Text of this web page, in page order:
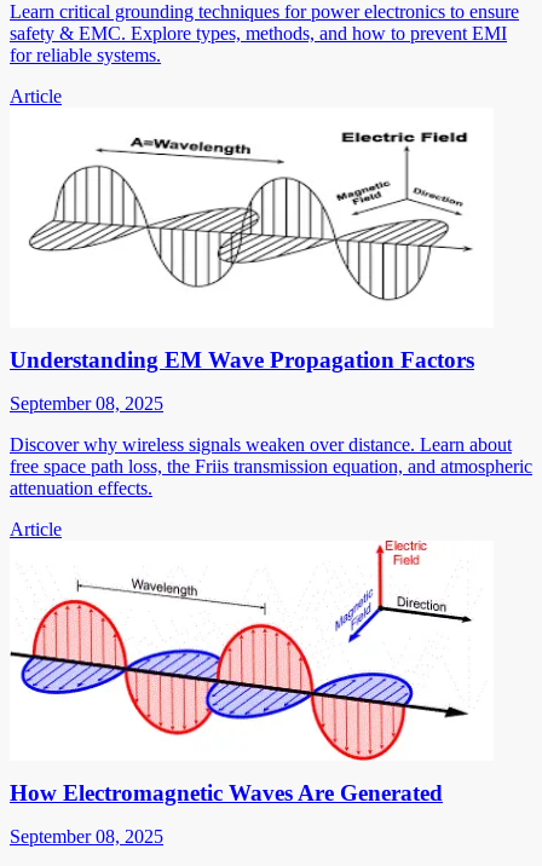
Learn critical grounding techniques for power electronics to ensure
safety & EMC. Explore types, methods, and how to prevent EMI
for reliable systems.
Article
Understanding EM Wave Propagation Factors
September 08, 2025
Discover why wireless signals weaken over distance. Learn about
free space path loss, the Friis transmission equation, and atmospheric
attenuation effects.
Article
How Electromagnetic Waves Are Generated
September 08, 2025